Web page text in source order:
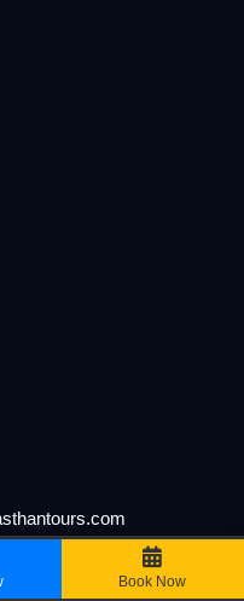
Book Now